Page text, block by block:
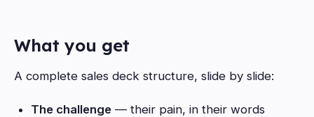
What you get
A complete sales deck structure, slide by slide:
The challenge — their pain, in their words